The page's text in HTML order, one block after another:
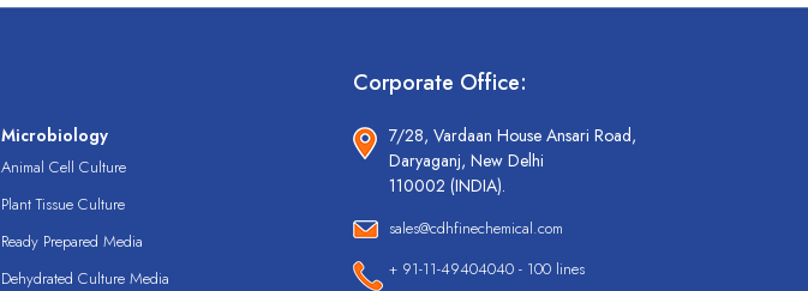
Microbiology
Animal Cell Culture
Plant Tissue Culture
Ready Prepared Media
Dehydrated Culture Media
Corporate Office:
7/28, Vardaan House Ansari Road,
Daryaganj, New Delhi
110002 (INDIA).
sales@cdhfinechemical.com
+ 91-11-49404040 - 100 lines